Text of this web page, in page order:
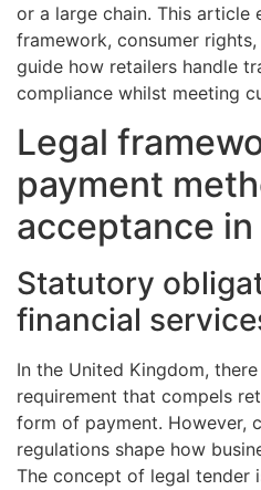
or a large chain. This article
framework, consumer
guide how retailers handle
compliance whilst meeting
Legal
payment
acceptance
Statutory
financial
In the United Kingdom,
requirement that compels
form of payment. However,
regulations shape how
The concept of legal tender